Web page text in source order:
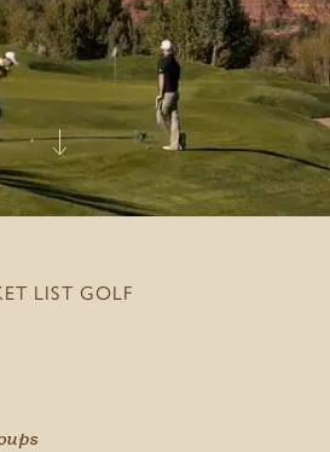
& Grille
& Gatherings
Rock Card
LIST GOLF